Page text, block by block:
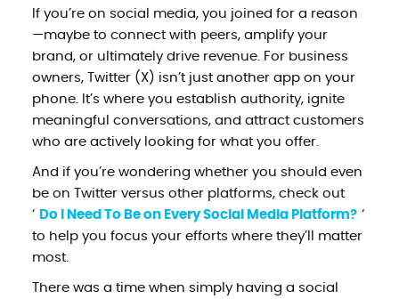
If you’re on social media, you joined for a reason
—maybe to connect with peers, amplify your
brand, or ultimately drive revenue. For business
owners, Twitter (X) isn’t just another app on your
phone. It’s where you establish authority, ignite
meaningful conversations, and attract customers
who are actively looking for what you offer.
And if you’re wondering whether you should even
be on Twitter versus other platforms, check out
‘ Do I Need To Be on Every Social Media Platform? ‘
to help you focus your efforts where they’ll matter
most.
There was a time when simply having a social